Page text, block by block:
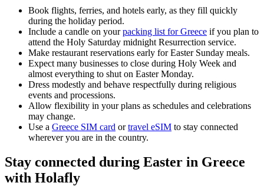
Book flights, ferries, and hotels early, as they fill quickly
during the holiday period.
Include a candle on yourpacking list for Greece if you plan to
attend the Holy Saturday midnight Resurrection service.
Make restaurant reservations early for Easter Sunday meals.
Expect many businesses to close during Holy Week and
almost everything to shut on Easter Monday.
Dress modestly and behave respectfully during religious
events and processions.
Allow flexibility in your plans as schedules and celebrations
may change.
Use a Greece SIM card ortravel eSIM to stay connected
wherever you are in the country.
Stay connected during Easter in Greece
with Holafly